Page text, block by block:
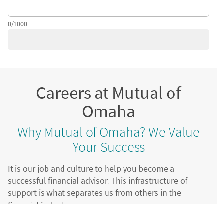
0/1000
Careers at Mutual of
Omaha
Why Mutual of Omaha? We Value
Your Success
It is our job and culture to help you become a
successful financial advisor. This infrastructure of
support is what separates us from others in the